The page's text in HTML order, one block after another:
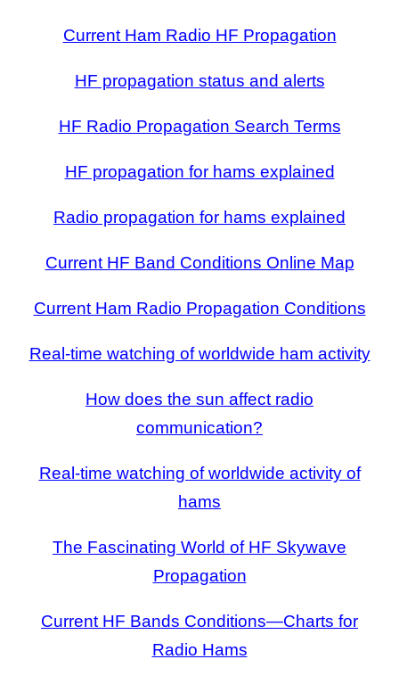
Current Ham Radio HF Propagation
HF propagation status and alerts
HF Radio Propagation Search Terms
HF propagation for hams explained
Radio propagation for hams explained
Current HF Band Conditions Online Map
Current Ham Radio Propagation Conditions
Real-time watching of worldwide ham activity
How does the sun affect radio
communication?
Real-time watching of worldwide activity of
hams
The Fascinating World of HF Skywave
Propagation
Current HF Bands Conditions—Charts for
Radio Hams